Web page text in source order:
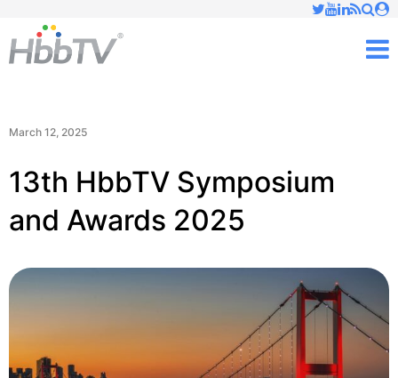
March 12, 2025
13th HbbTV Symposium
and Awards 2025
✕
Just type and press 'enter'